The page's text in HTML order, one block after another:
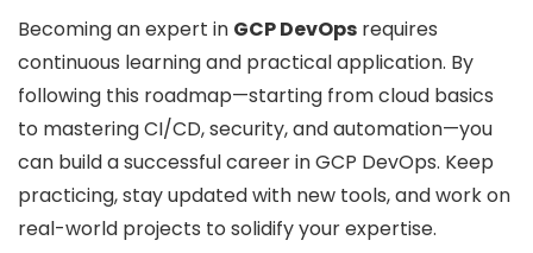
Becoming an expert in GCP DevOps requires
continuous learning and practical application. By
following this roadmap—starting from cloud basics
to mastering CI/CD, security, and automation—you
can build a successful career in GCP DevOps. Keep
practicing, stay updated with new tools, and work on
real-world projects to solidify your expertise.